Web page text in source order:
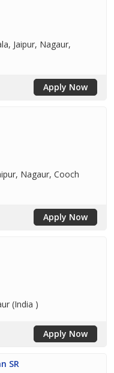
Jaipur, Nagaur,
Apply Now
Nagaur, Cooch
Apply Now
(India )
Apply Now
SR